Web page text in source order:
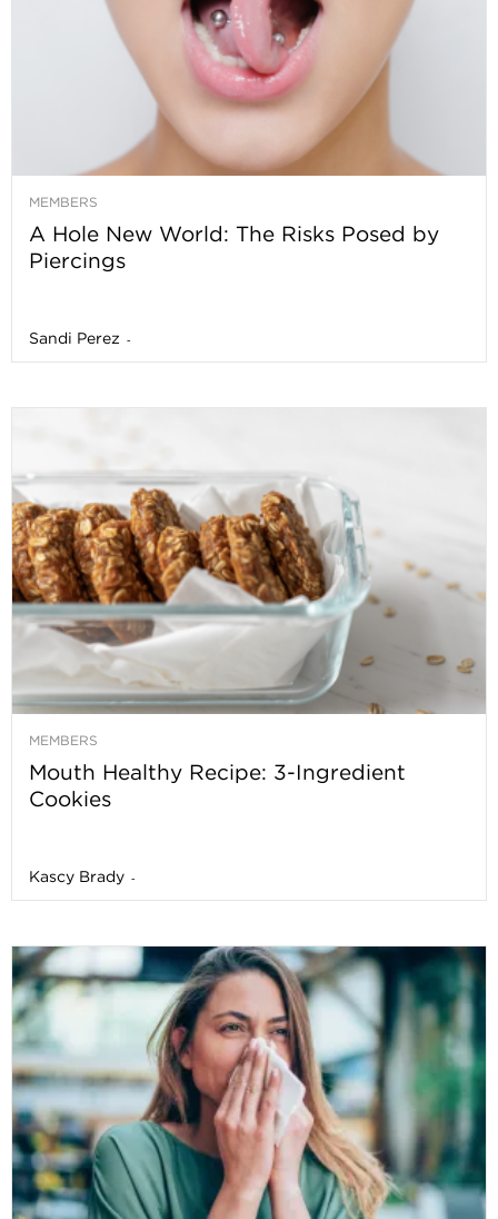
MEMBERS
A Hole New World: The Risks Posed by
Piercings
Sandi Perez -
MEMBERS
Mouth Healthy Recipe: 3-Ingredient
Cookies
Kascy Brady -